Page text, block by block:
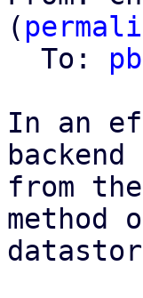
(
  To:
In an
from
method